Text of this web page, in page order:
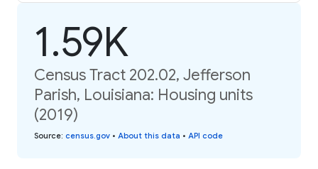
1.59K
Census Tract 202.02, Jefferson
Parish, Louisiana: Housing units
(2019)
Source: census.gov • About this data • API code